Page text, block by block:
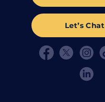
Let’s Chat